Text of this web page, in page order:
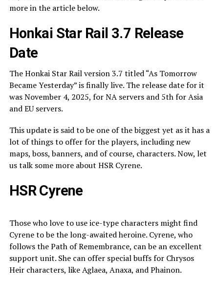
more in the article below.
Honkai Star Rail 3.7 Release
Date
The Honkai Star Rail version 3.7 titled “As Tomorrow
Became Yesterday” is finally live. The release date for it
was November 4, 2025, for NA servers and 5th for Asia
and EU servers.
This update is said to be one of the biggest yet as it has a
lot of things to offer for the players, including new
maps, boss, banners, and of course, characters. Now, let
us talk some more about HSR Cyrene.
HSR Cyrene
Those who love to use ice-type characters might find
Cyrene to be the long-awaited heroine. Cyrene, who
follows the Path of Remembrance, can be an excellent
support unit. She can offer special buffs for Chrysos
Heir characters, like Aglaea, Anaxa, and Phainon.